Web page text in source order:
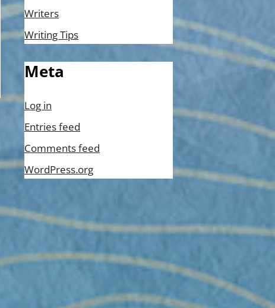
Writers
Writing Tips
Meta
Log in
Entries feed
Comments feed
WordPress.org